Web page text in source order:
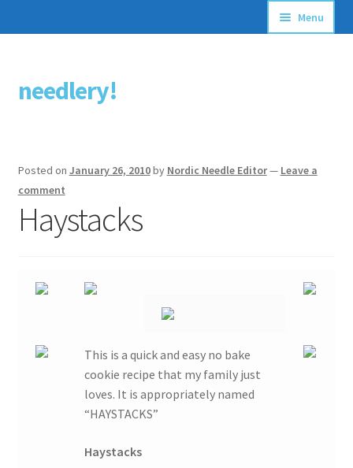
Skip
to
Skip
to
needlery!
Menu
Stitching Guides
Free Patterns
Posted on January 26, 2010by Nordic Needle Editor— Leave a
comment
Haystacks
This is a quick and easy no bake
cookie recipe that my family just
loves. It is appropriately named
“HAYSTACKS”
Haystacks